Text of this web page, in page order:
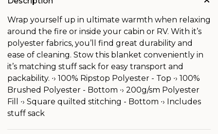
Wrap yourself up in ultimate warmth when relaxing
around the fire or inside your cabin or RV. With it’s
polyester fabrics, you’ll find great durability and
ease of cleaning. Stow this blanket conveniently in
it’s matching stuff sack for easy transport and
packability. ∙› 100% Ripstop Polyester - Top ∙› 100%
Brushed Polyester - Bottom ∙› 200g/sm Polyester
Fill ∙› Square quilted stitching - Bottom ∙› Includes
stuff sack